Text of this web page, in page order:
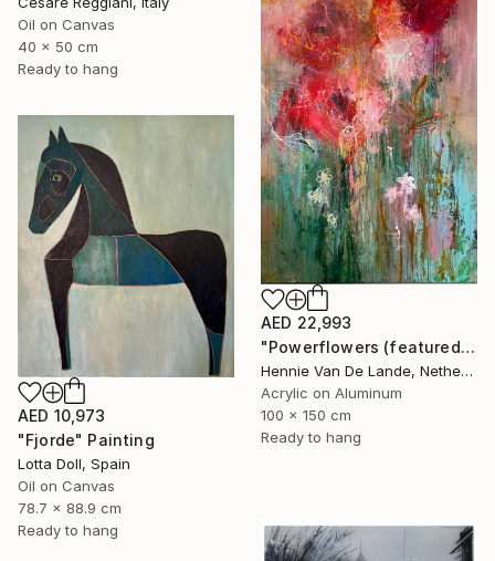
Oil on Canvas
40 x 50 cm
Ready to hang
AED 22,993
"Powerflowers (featured arresting abstracts)" Painting
Hennie Van De Lande, Netherlands
Acrylic on Aluminum
100 x 150 cm
Ready to hang
AED 10,973
"Fjorde" Painting
Lotta Doll, Spain
Oil on Canvas
78.7 x 88.9 cm
Ready to hang